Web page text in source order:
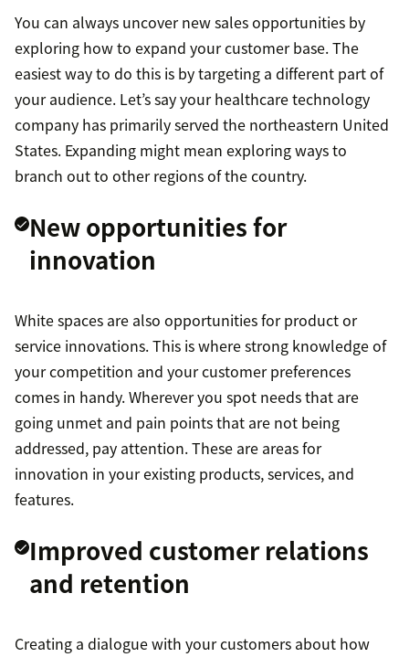
You can always uncover new sales opportunities by
exploring how to expand your customer base. The
easiest way to do this is by targeting a different part of
your audience. Let’s say your healthcare technology
company has primarily served the northeastern United
States. Expanding might mean exploring ways to
branch out to other regions of the country.
New opportunities for
innovation
White spaces are also opportunities for product or
service innovations. This is where strong knowledge of
your competition and your customer preferences
comes in handy. Wherever you spot needs that are
going unmet and pain points that are not being
addressed, pay attention. These are areas for
innovation in your existing products, services, and
features.
Improved customer relations
and retention
Creating a dialogue with your customers about how